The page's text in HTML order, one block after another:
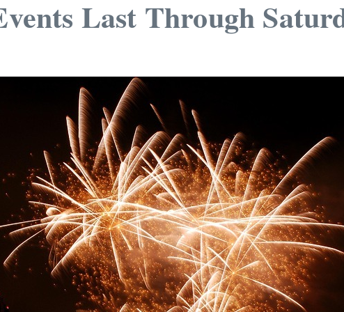
Last Through